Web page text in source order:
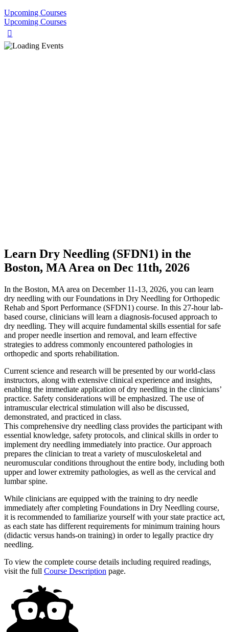
Upcoming Courses
Upcoming Courses
Learn Dry Needling (SFDN1) in the
Boston, MA Area on Dec 11th, 2026
In the Boston, MA area on December 11-13, 2026, you can learn
dry needling with our Foundations in Dry Needling for Orthopedic
Rehab and Sport Performance (SFDN1) course. In this 27-hour lab-
based course, clinicians will learn a diagnosis-focused approach to
dry needling. They will acquire fundamental skills essential for safe
and proper needle insertion and removal, and learn effective
strategies to address commonly encountered pathologies in
orthopedic and sports rehabilitation.
Current science and research will be presented by our world-class
instructors, along with extensive clinical experience and insights,
enabling the immediate application of dry needling in the clinicians’
practice. Safety considerations will be emphasized. The use of
intramuscular electrical stimulation will also be discussed,
demonstrated, and practiced in class.
This comprehensive dry needling class provides the participant with
essential knowledge, safety protocols, and clinical skills in order to
implement dry needling immediately into practice. Our approach
prepares the clinician to treat a variety of musculoskeletal and
neuromuscular conditions throughout the entire body, including both
upper and lower extremity pathologies, as well as the cervical and
lumbar spine.
While clinicians are equipped with the training to dry needle
immediately after completing Foundations in Dry Needling course,
it is recommended to familiarize yourself with your state practice act,
as each state has different requirements for minimum training hours
(didactic versus hands-on training) in order to legally practice dry
needling.
To view the complete course details including required readings,
visit the full Course Description page.